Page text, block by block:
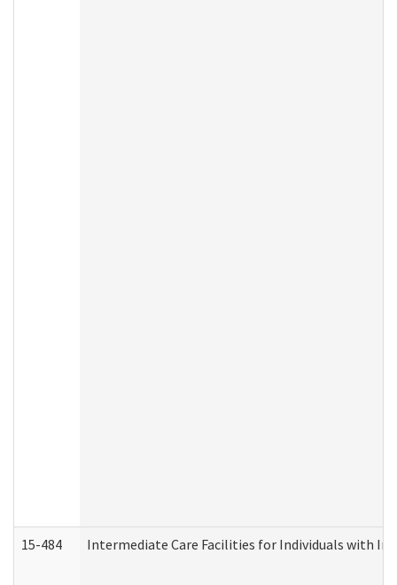
15-484 Intermediate Care Facilities for Individuals with